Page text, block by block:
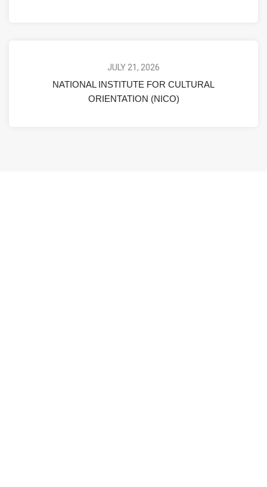
JULY 21, 2026
NATIONAL INSTITUTE FOR CULTURAL
ORIENTATION (NICO)